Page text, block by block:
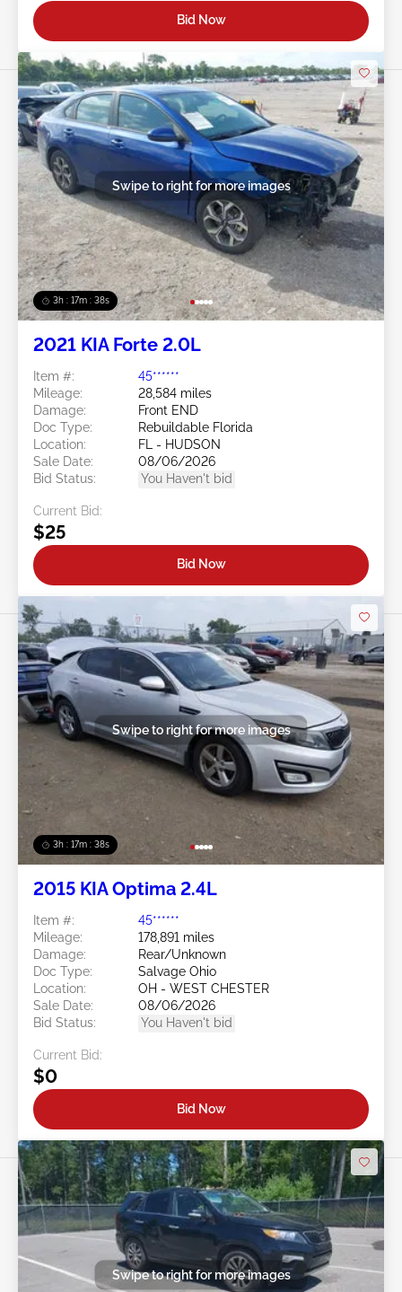
Bid Now
3h : 17m : 35s
Swipe to right for more images
2021 KIA Forte 2.0L
Item #:
45******
Mileage:
28,584 miles
Damage:
Front END
Doc Type:
Rebuildable Florida
Location:
FL - HUDSON
Sale Date:
08/06/2026
Bid Status:
You Haven't bid
Current Bid:
$25
Bid Now
3h : 17m : 35s
Swipe to right for more images
2015 KIA Optima 2.4L
Item #:
45******
Mileage:
178,891 miles
Damage:
Rear/Unknown
Doc Type:
Salvage Ohio
Location:
OH - WEST CHESTER
Sale Date:
08/06/2026
Bid Status:
You Haven't bid
Current Bid:
$0
Bid Now
Swipe to right for more images